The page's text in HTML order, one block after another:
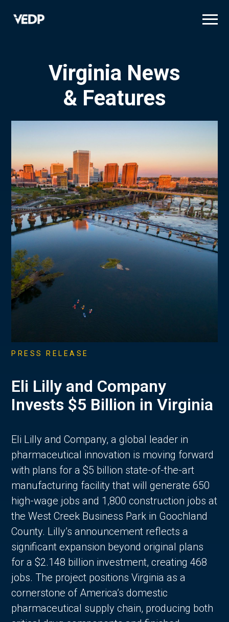
Virginia News
& Features
PRESS RELEASE
Eli Lilly and Company
Invests $5 Billion in Virginia
Eli Lilly and Company, a global leader in
pharmaceutical innovation is moving forward
with plans for a $5 billion state-of-the-art
manufacturing facility that will generate 650
high-wage jobs and 1,800 construction jobs at
the West Creek Business Park in Goochland
County. Lilly’s announcement reflects a
significant expansion beyond original plans
for a $2.148 billion investment, creating 468
jobs. The project positions Virginia as a
cornerstone of America’s domestic
pharmaceutical supply chain, producing both